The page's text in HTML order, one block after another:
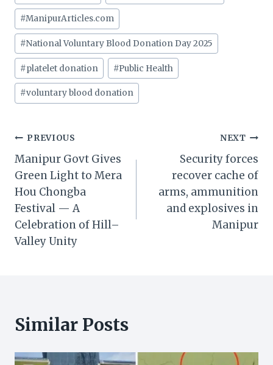
#ManipurArticles.com
#National Voluntary Blood Donation Day 2025
#platelet donation #Public Health
#voluntary blood donation
Post
navigation
PREVIOUS
Manipur Govt Gives
Green Light to Mera
Hou Chongba
Festival — A
Celebration of Hill–
Valley Unity
NEXT
Security forces
recover cache of
arms, ammunition
and explosives in
Manipur
Similar Posts